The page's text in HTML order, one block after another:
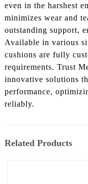
even in the harshest
minimizes wear and
outstanding support,
Available in various
cushions are fully
requirements. Trust
innovative solutions
performance,
reliably.
Related Products